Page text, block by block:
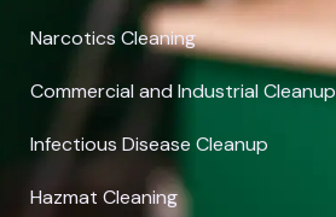
Narcotics Cleaning
Commercial and Industrial Cleanup
Infectious Disease Cleanup
Hazmat Cleaning